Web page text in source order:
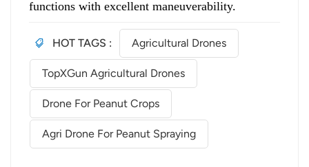
functions with excellent maneuverability.
HOT TAGS : Agricultural Drones
TopXGun Agricultural Drones
Drone For Peanut Crops
Agri Drone For Peanut Spraying